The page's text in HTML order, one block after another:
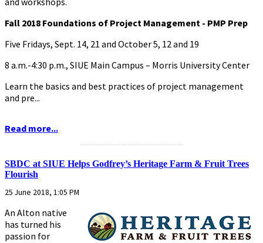
Fall 2018 Foundations of Project Management - PMP Prep
Five Fridays, Sept. 14, 21 and October 5, 12 and 19
8 a.m.-4:30 p.m., SIUE Main Campus – Morris University Center
Learn the basics and best practices of project management
and pre...
Read more...
SBDC at SIUE Helps Godfrey’s Heritage Farm & Fruit Trees
Flourish
25 June 2018, 1:05 PM
An Alton native
has turned his
passion for